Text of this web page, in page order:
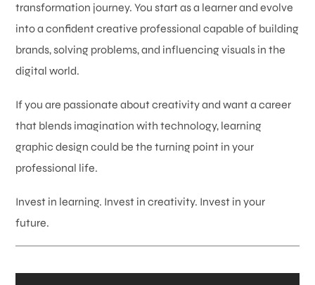
transformation journey. You start as a learner and evolve
into a confident creative professional capable of building
brands, solving problems, and influencing visuals in the
digital world.
If you are passionate about creativity and want a career
that blends imagination with technology, learning
graphic design could be the turning point in your
professional life.
Invest in learning. Invest in creativity. Invest in your
future.